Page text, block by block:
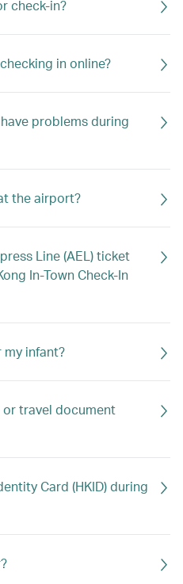
check-in?
in online?
problems during
the airport?
Line (AEL) ticket
In-Town Check-In
my infant?
or travel document
Card (HKID) during